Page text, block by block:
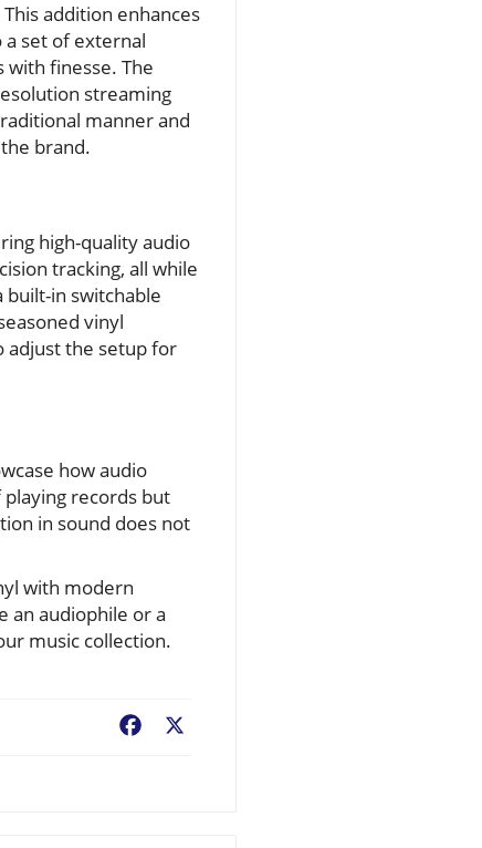
addition enhances
set of external
with finesse. The
streaming
manner and
brand.
high-quality audio
tracking, all while
built-in switchable
vinyl
adjust the setup for
how audio
records but
in sound does not
with modern
an audiophile or a
music collection.
Facebook